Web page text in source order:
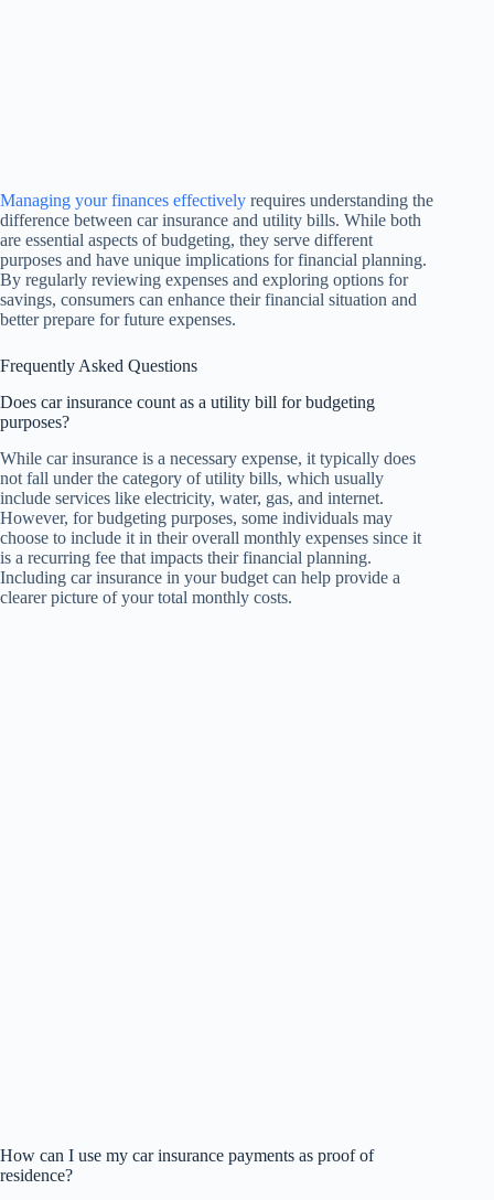
Managing your finances effectively requires understanding the
difference between car insurance and utility bills. While both
are essential aspects of budgeting, they serve different
purposes and have unique implications for financial planning.
By regularly reviewing expenses and exploring options for
savings, consumers can enhance their financial situation and
better prepare for future expenses.
Frequently Asked Questions
Does car insurance count as a utility bill for budgeting
purposes?
While car insurance is a necessary expense, it typically does
not fall under the category of utility bills, which usually
include services like electricity, water, gas, and internet.
However, for budgeting purposes, some individuals may
choose to include it in their overall monthly expenses since it
is a recurring fee that impacts their financial planning.
Including car insurance in your budget can help provide a
clearer picture of your total monthly costs.
How can I use my car insurance payments as proof of
residence?